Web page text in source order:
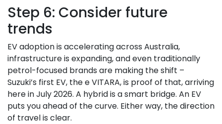
Step 6: Consider future
trends
EV adoption is accelerating across Australia,
infrastructure is expanding, and even traditionally
petrol-focused brands are making the shift –
Suzuki’s first EV, the e VITARA, is proof of that, arriving
here in July 2026. A hybrid is a smart bridge. An EV
puts you ahead of the curve. Either way, the direction
of travel is clear.